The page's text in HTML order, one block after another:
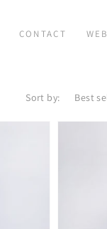
CONTACT
Sort by: